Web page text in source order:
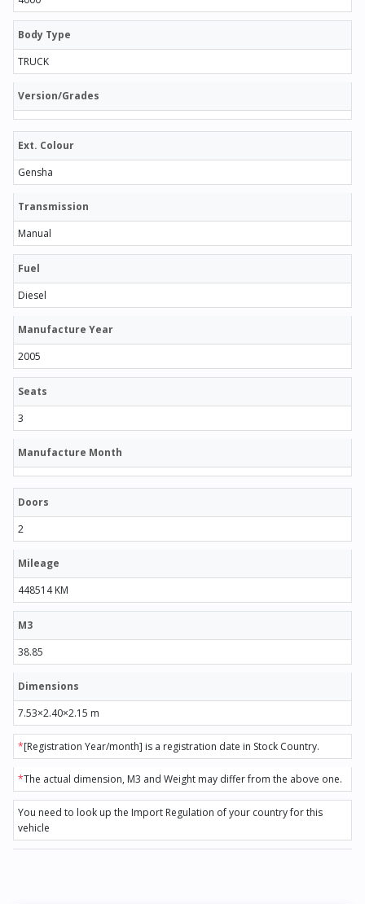
Body Type
TRUCK
Version/Grades
Ext. Colour
Gensha
Transmission
Manual
Fuel
Diesel
Manufacture Year
2005
Seats
3
Manufacture Month
Doors
2
Mileage
448514 KM
M3
38.85
Dimensions
7.53×2.40×2.15 m
*[Registration Year/month] is a registration date in Stock Country.
*The actual dimension, M3 and Weight may differ from the above one.
You need to look up the Import Regulation of your country for this
vehicle